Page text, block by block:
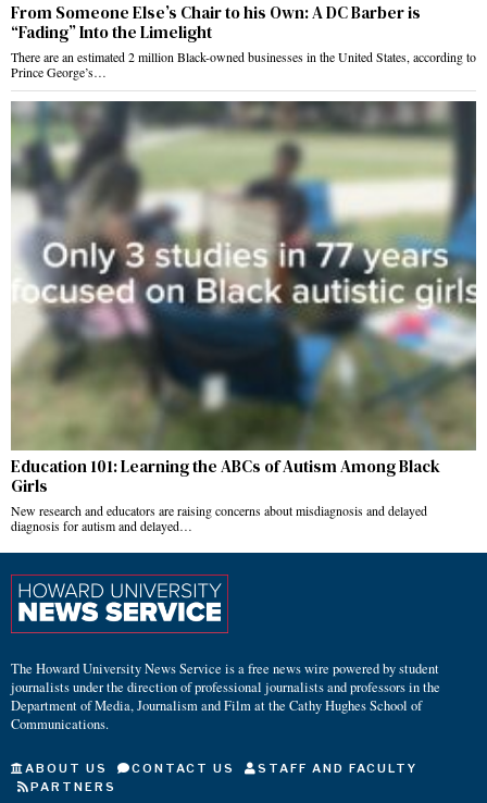
From Someone Else’s Chair to his Own: A DC Barber is
“Fading” Into the Limelight
There are an estimated 2 million Black-owned businesses in the United States, according to
Prince George’s…
Education 101: Learning the ABCs of Autism Among Black
Girls
New research and educators are raising concerns about misdiagnosis and delayed
diagnosis for autism and delayed…
The Howard University News Service is a free news wire powered by student
journalists under the direction of professional journalists and professors in the
Department of Media, Journalism and Film at the Cathy Hughes School of
Communications.
ABOUT US CONTACT US
STAFF AND FACULTY
PARTNERS